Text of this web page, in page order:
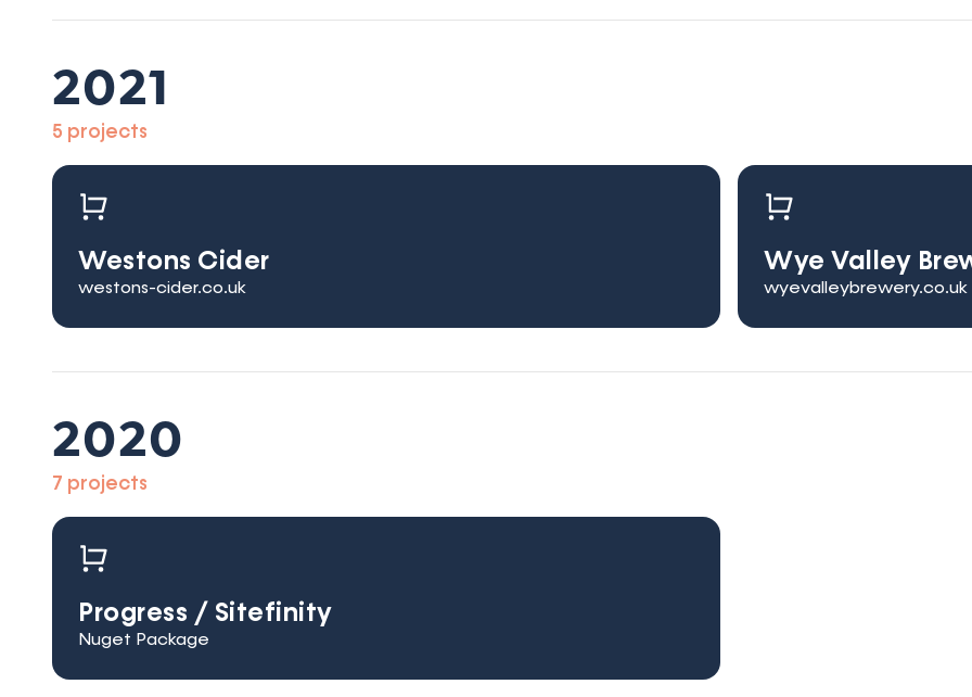
2021
5 projects
Westons Cider
westons-cider.co.uk
Wye Valley
wyevalleybrewery.co.uk
2020
7 projects
Progress / Sitefinity
Nuget Package